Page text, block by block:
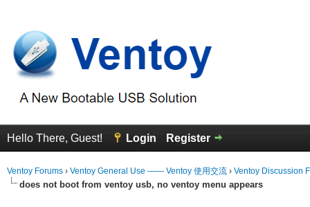
Hello There, Guest! Login Register
Ventoy Forums › Ventoy General Use —— Ventoy 使用交流 › Ventoy Discussion
does not boot from ventoy usb, no ventoy menu appears